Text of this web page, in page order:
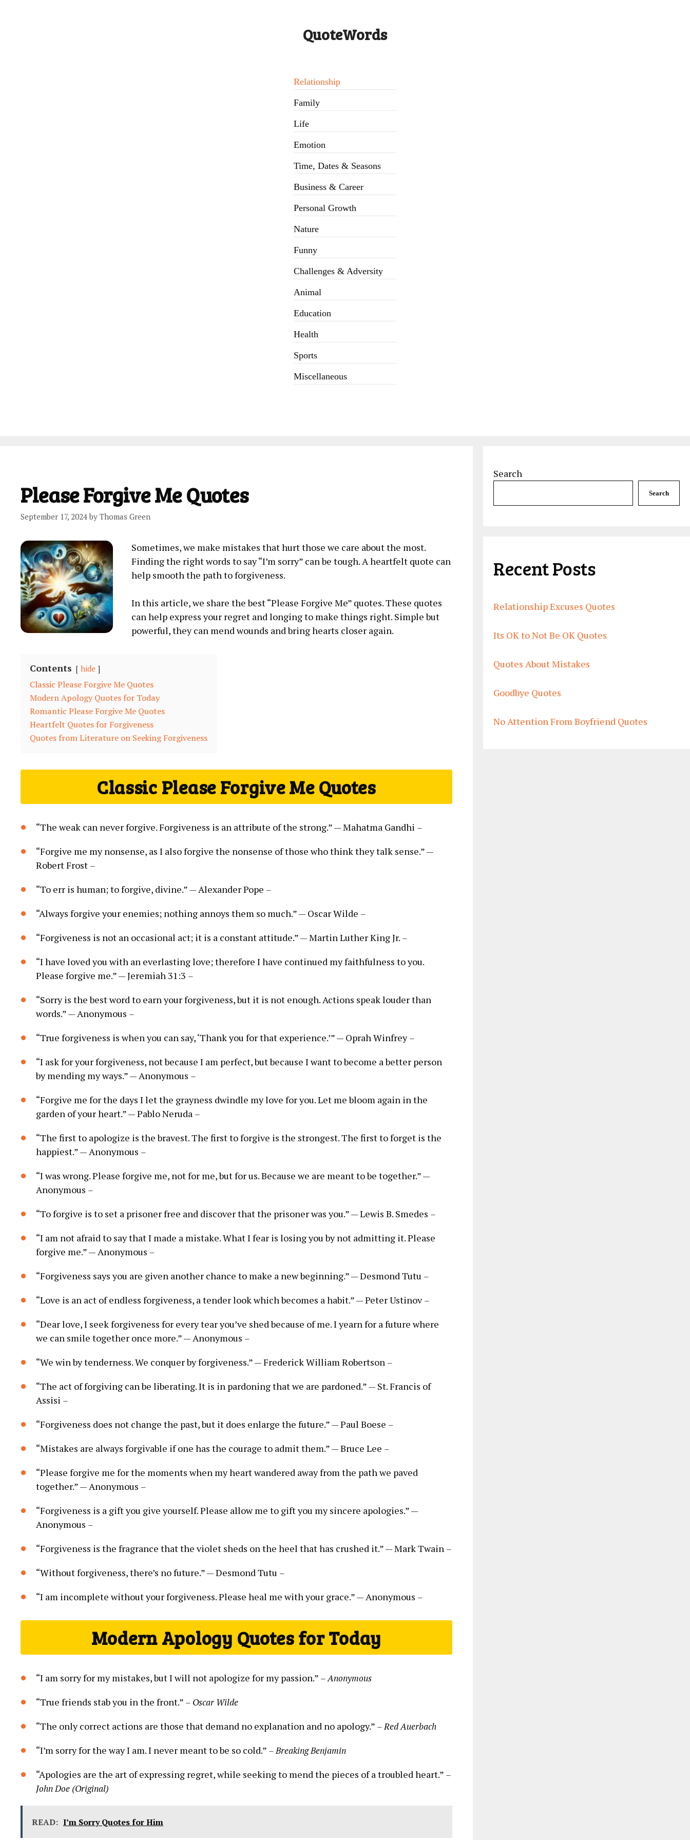
QuoteWords
Relationship
Family
Life
Emotion
Time, Dates & Seasons
Business & Career
Personal Growth
Nature
Funny
Challenges & Adversity
Animal
Education
Health
Sports
Miscellaneous
Please Forgive Me Quotes
September 17, 2024 by Thomas Green
Sometimes, we make mistakes that hurt those we care about the most.
Finding the right words to say “I’m sorry” can be tough. A heartfelt quote can
help smooth the path to forgiveness.
In this article, we share the best “Please Forgive Me” quotes. These quotes
can help express your regret and longing to make things right. Simple but
powerful, they can mend wounds and bring hearts closer again.
Contents hide
Classic Please Forgive Me Quotes
Modern Apology Quotes for Today
Romantic Please Forgive Me Quotes
Heartfelt Quotes for Forgiveness
Quotes from Literature on Seeking Forgiveness
Classic Please Forgive Me Quotes
“The weak can never forgive. Forgiveness is an attribute of the strong.” — Mahatma Gandhi –
“Forgive me my nonsense, as I also forgive the nonsense of those who think they talk sense.” —
Robert Frost –
“To err is human; to forgive, divine.” — Alexander Pope –
“Always forgive your enemies; nothing annoys them so much.” — Oscar Wilde –
“Forgiveness is not an occasional act; it is a constant attitude.” — Martin Luther King Jr. –
“I have loved you with an everlasting love; therefore I have continued my faithfulness to you.
Please forgive me.” — Jeremiah 31:3 –
“Sorry is the best word to earn your forgiveness, but it is not enough. Actions speak louder than
words.” — Anonymous –
“True forgiveness is when you can say, ‘Thank you for that experience.’” — Oprah Winfrey–
“I ask for your forgiveness, not because I am perfect, but because I want to become a better person
by mending my ways.” — Anonymous –
“Forgive me for the days I let the grayness dwindle my love for you. Let me bloom again in the
garden of your heart.” — Pablo Neruda –
“The first to apologize is the bravest. The first to forgive is the strongest. The first to forget is the
happiest.” — Anonymous –
“I was wrong. Please forgive me, not for me, but for us. Because we are meant to be together.” —
Anonymous –
“To forgive is to set a prisoner free and discover that the prisoner was you.” — Lewis B. Smedes –
“I am not afraid to say that I made a mistake. What I fear is losing you by not admitting it. Please
forgive me.” — Anonymous –
“Forgiveness says you are given another chance to make a new beginning.” — Desmond Tutu –
“Love is an act of endless forgiveness, a tender look which becomes a habit.” — Peter Ustinov–
“Dear love, I seek forgiveness for every tear you’ve shed because of me. I yearn for a future where
we can smile together once more.” — Anonymous –
“We win by tenderness. We conquer by forgiveness.” — Frederick William Robertson –
“The act of forgiving can be liberating. It is in pardoning that we are pardoned.” — St. Francis of
Assisi –
“Forgiveness does not change the past, but it does enlarge the future.” — Paul Boese –
“Mistakes are always forgivable if one has the courage to admit them.” — Bruce Lee –
“Please forgive me for the moments when my heart wandered away from the path we paved
together.” — Anonymous –
“Forgiveness is a gift you give yourself. Please allow me to gift you my sincere apologies.” —
Anonymous –
“Forgiveness is the fragrance that the violet sheds on the heel that has crushed it.” — Mark Twain –
“Without forgiveness, there’s no future.” — Desmond Tutu –
“I am incomplete without your forgiveness. Please heal me with your grace.” — Anonymous –
Modern Apology Quotes for Today
“I am sorry for my mistakes, but I will not apologize for my passion.” – Anonymous
“True friends stab you in the front.” – Oscar Wilde
“The only correct actions are those that demand no explanation and no apology.” – Red Auerbach
“I’m sorry for the way I am. I never meant to be so cold.” – Breaking Benjamin
“Apologies are the art of expressing regret, while seeking to mend the pieces of a troubled heart.” –
John Doe (Original)
READ: I’m Sorry Quotes for Him
Search
Search
Recent Posts
Relationship Excuses Quotes
Its OK to Not Be OK Quotes
Quotes About Mistakes
Goodbye Quotes
No Attention From Boyfriend Quotes